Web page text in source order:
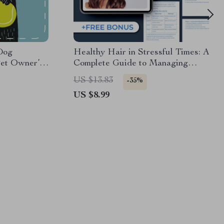
Owner’s
for
Guide
Healthy Hair in Stressful Times: A
Complete Guide to Managing
Stress-Related Hair Loss
US $13.83 -35%
US $8.99